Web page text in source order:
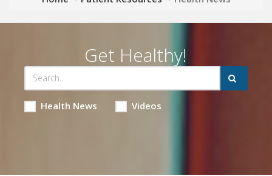
Get Healthy!
Health News Videos